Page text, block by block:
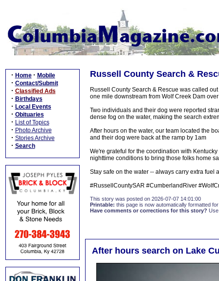
· Home · Mobile
· Contact/Submit
· Classified Ads
· Birthdays
· Local Events
· Obituaries
· List of Topics
· Photo Archive
· Stories Archive
· Search
Russell County Search &
Russell County Search & Rescue was called
one mile downstream from Wolf Creek Dam
Two individuals and their dog were reported
dense fog on the water, making the search
After hours on the water, our team located the
and their dog were back at the ramp by 1am
We're grateful for the coordination with
nighttime conditions to bring those folks home
Stay safe on the water -- always carry extra fuel
#RussellCountySAR #CumberlandRiver
This story was posted on 2026-07-07 14:01:00
Printable: this page is now automatically formatted
Have comments or corrections for this story?
After hours search on Lake